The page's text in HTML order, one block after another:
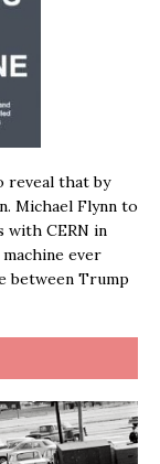
reveal that by
Michael Flynn to
with CERN in
ever
between Trump